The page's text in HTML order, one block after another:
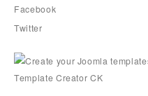
Facebook
Twitter